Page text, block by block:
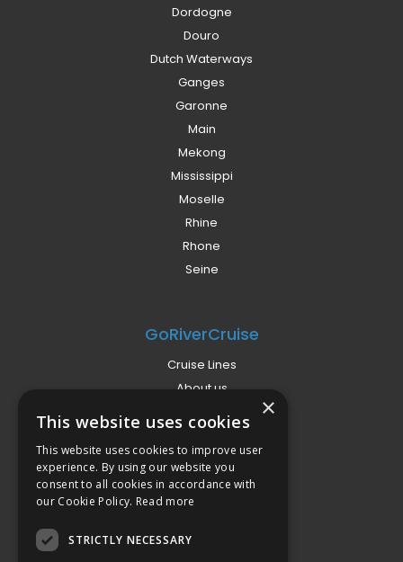
Dordogne
Douro
Dutch Waterways
Ganges
Garonne
Main
Mekong
Mississippi
Moselle
Rhine
Rhone
Seine
GoRiverCruise
Cruise Lines
About us
Already Booked?
Terms
Campaign Terms
Compliance
×
This website uses cookies
This website uses cookies to improve user
experience. By using our website you
consent to all cookies in accordance with
our Cookie Policy. Read more
STRICTLY NECESSARY